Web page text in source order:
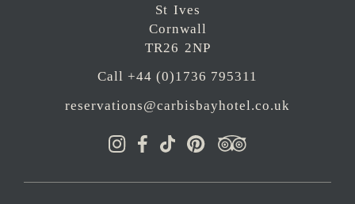
St Ives
Cornwall
TR26 2NP
Call +44 (0)1736 795311
reservations@carbisbayhotel.co.uk